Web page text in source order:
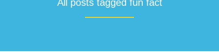
All posts tagged fun fact